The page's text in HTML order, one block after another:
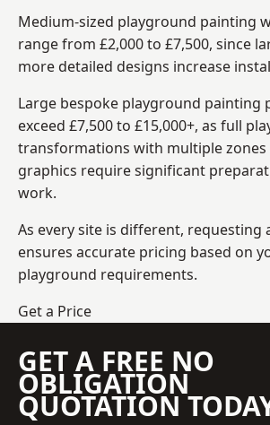
Medium-sized playground painting
range from £2,000 to £7,500, since
more detailed designs increase
Large bespoke playground painting
exceed £7,500 to £15,000+, as full
transformations with multiple zones
graphics require significant
work.
As every site is different, requesting
ensures accurate pricing based on
playground requirements.
Get a Price
GET A FREE NO
OBLIGATION
QUOTATION